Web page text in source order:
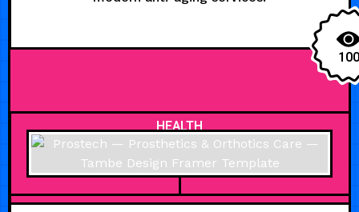
100
HEALTH